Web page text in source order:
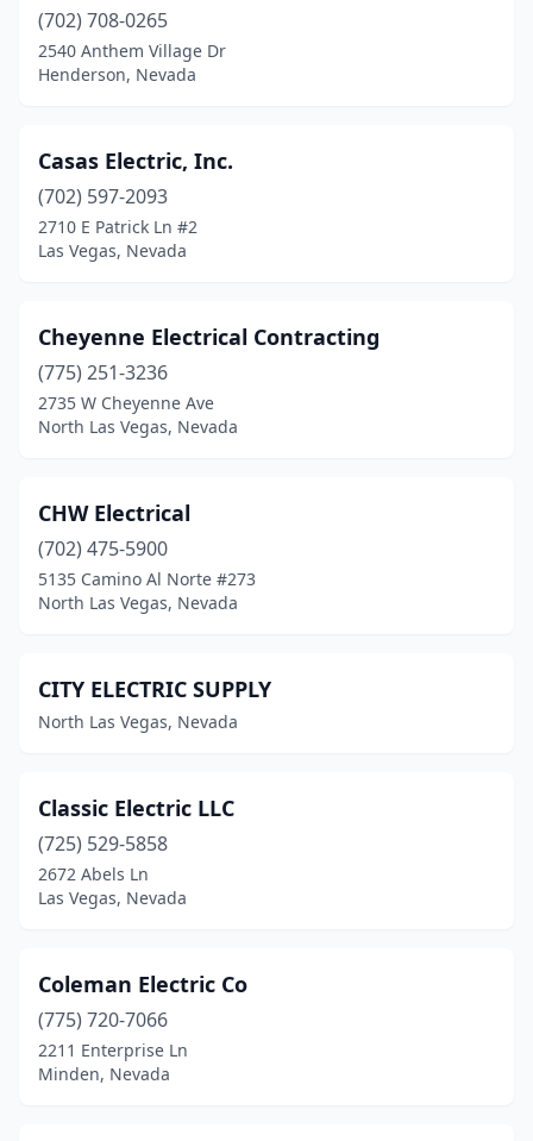
(702) 708-0265
2540 Anthem Village Dr
Henderson, Nevada
Casas Electric, Inc.
(702) 597-2093
2710 E Patrick Ln #2
Las Vegas, Nevada
Cheyenne Electrical Contracting
(775) 251-3236
2735 W Cheyenne Ave
North Las Vegas, Nevada
CHW Electrical
(702) 475-5900
5135 Camino Al Norte #273
North Las Vegas, Nevada
CITY ELECTRIC SUPPLY
North Las Vegas, Nevada
Classic Electric LLC
(725) 529-5858
2672 Abels Ln
Las Vegas, Nevada
Coleman Electric Co
(775) 720-7066
2211 Enterprise Ln
Minden, Nevada